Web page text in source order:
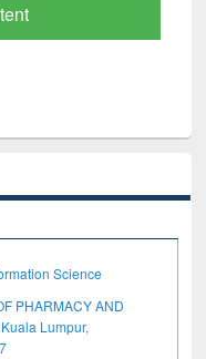
Science
PHARMACY AND
Lumpur,